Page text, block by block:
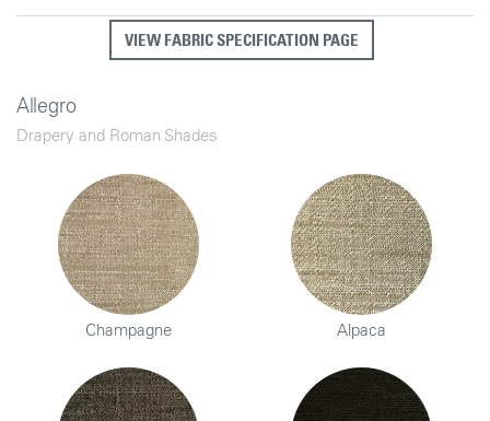
VIEW FABRIC SPECIFICATION PAGE
Allegro
Drapery and Roman Shades
Champagne Alpaca